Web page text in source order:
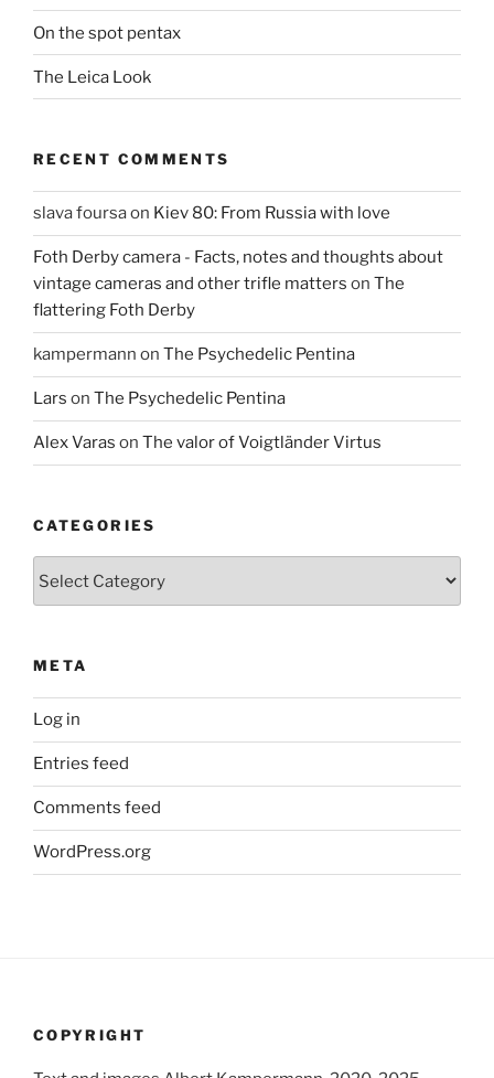
On the spot pentax
The Leica Look
RECENT COMMENTS
slava foursaon Kiev 80: From Russia with love
Foth Derby camera - Facts, notes and thoughts about
vintage cameras and other trifle matters on The
flattering Foth Derby
kampermann on The Psychedelic Pentina
Lars on The Psychedelic Pentina
Alex Varas on The valor of Voigtländer Virtus
CATEGORIES
META
Log in
Entries feed
Comments feed
WordPress.org
COPYRIGHT